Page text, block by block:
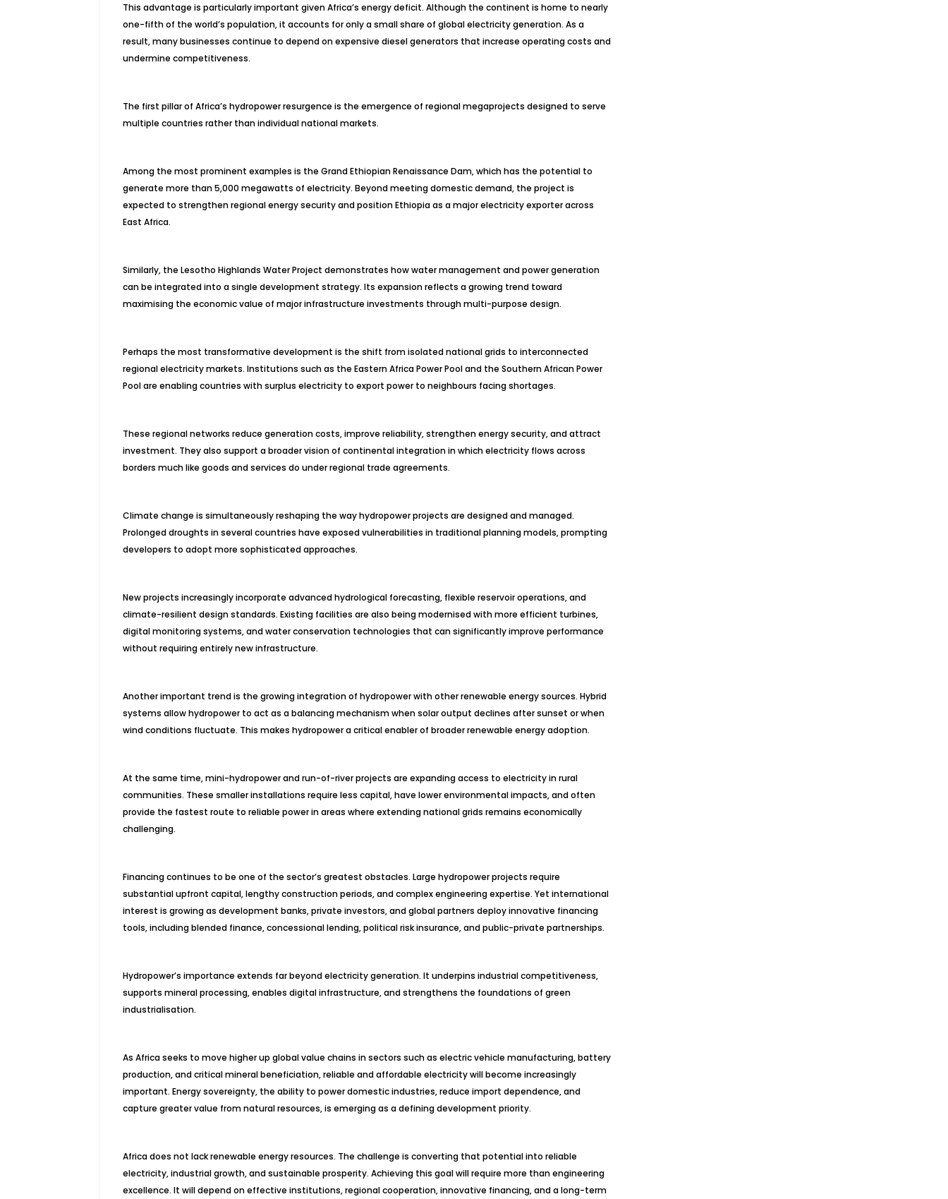
This advantage is particularly important given Africa’s energy deficit. Although the continent is home to nearly
one-fifth of the world’s population, it accounts for only a small share of global electricity generation. As a
result, many businesses continue to depend on expensive diesel generators that increase operating costs and
undermine competitiveness.
The first pillar of Africa’s hydropower resurgence is the emergence of regional megaprojects designed to serve
multiple countries rather than individual national markets.
Among the most prominent examples is the Grand Ethiopian Renaissance Dam, which has the potential to
generate more than 5,000 megawatts of electricity. Beyond meeting domestic demand, the project is
expected to strengthen regional energy security and position Ethiopia as a major electricity exporter across
East Africa.
Similarly, the Lesotho Highlands Water Project demonstrates how water management and power generation
can be integrated into a single development strategy. Its expansion reflects a growing trend toward
maximising the economic value of major infrastructure investments through multi-purpose design.
Perhaps the most transformative development is the shift from isolated national grids to interconnected
regional electricity markets. Institutions such as the Eastern Africa Power Pool and the Southern African Power
Pool are enabling countries with surplus electricity to export power to neighbours facing shortages.
These regional networks reduce generation costs, improve reliability, strengthen energy security, and attract
investment. They also support a broader vision of continental integration in which electricity flows across
borders much like goods and services do under regional trade agreements.
Climate change is simultaneously reshaping the way hydropower projects are designed and managed.
Prolonged droughts in several countries have exposed vulnerabilities in traditional planning models, prompting
developers to adopt more sophisticated approaches.
New projects increasingly incorporate advanced hydrological forecasting, flexible reservoir operations, and
climate-resilient design standards. Existing facilities are also being modernised with more efficient turbines,
digital monitoring systems, and water conservation technologies that can significantly improve performance
without requiring entirely new infrastructure.
Another important trend is the growing integration of hydropower with other renewable energy sources. Hybrid
systems allow hydropower to act as a balancing mechanism when solar output declines after sunset or when
wind conditions fluctuate. This makes hydropower a critical enabler of broader renewable energy adoption.
At the same time, mini-hydropower and run-of-river projects are expanding access to electricity in rural
communities. These smaller installations require less capital, have lower environmental impacts, and often
provide the fastest route to reliable power in areas where extending national grids remains economically
challenging.
Financing continues to be one of the sector’s greatest obstacles. Large hydropower projects require
substantial upfront capital, lengthy construction periods, and complex engineering expertise. Yet international
interest is growing as development banks, private investors, and global partners deploy innovative financing
tools, including blended finance, concessional lending, political risk insurance, and public-private partnerships.
Hydropower’s importance extends far beyond electricity generation. It underpins industrial competitiveness,
supports mineral processing, enables digital infrastructure, and strengthens the foundations of green
industrialisation.
As Africa seeks to move higher up global value chains in sectors such as electric vehicle manufacturing, battery
production, and critical mineral beneficiation, reliable and affordable electricity will become increasingly
important. Energy sovereignty, the ability to power domestic industries, reduce import dependence, and
capture greater value from natural resources, is emerging as a defining development priority.
Africa does not lack renewable energy resources. The challenge is converting that potential into reliable
electricity, industrial growth, and sustainable prosperity. Achieving this goal will require more than engineering
excellence. It will depend on effective institutions, regional cooperation, innovative financing, and a long-term